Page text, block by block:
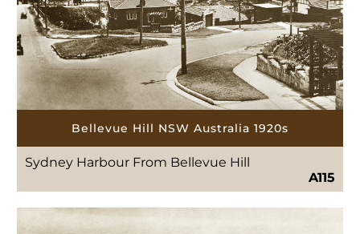
Bellevue Hill NSW Australia 1920s
Sydney Harbour From Bellevue Hill
A115